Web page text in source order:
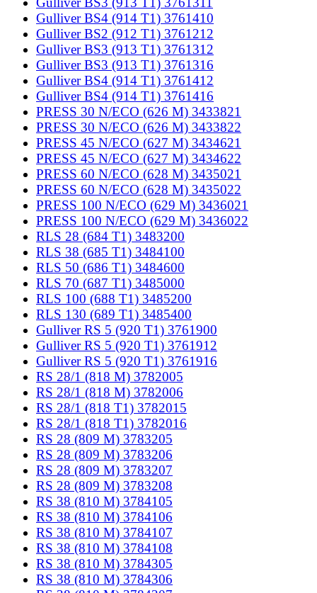
Gulliver BS4 (914 T1) 3761410
Gulliver BS2 (912 T1) 3761212
Gulliver BS3 (913 T1) 3761312
Gulliver BS3 (913 T1) 3761316
Gulliver BS4 (914 T1) 3761412
Gulliver BS4 (914 T1) 3761416
PRESS 30 N/ECO (626 M) 3433821
PRESS 30 N/ECO (626 M) 3433822
PRESS 45 N/ECO (627 M) 3434621
PRESS 45 N/ECO (627 M) 3434622
PRESS 60 N/ECO (628 M) 3435021
PRESS 60 N/ECO (628 M) 3435022
PRESS 100 N/ECO (629 M) 3436021
PRESS 100 N/ECO (629 M) 3436022
RLS 28 (684 T1) 3483200
RLS 38 (685 T1) 3484100
RLS 50 (686 T1) 3484600
RLS 70 (687 T1) 3485000
RLS 100 (688 T1) 3485200
RLS 130 (689 T1) 3485400
Gulliver RS 5 (920 T1) 3761900
Gulliver RS 5 (920 T1) 3761912
Gulliver RS 5 (920 T1) 3761916
RS 28/1 (818 M) 3782005
RS 28/1 (818 M) 3782006
RS 28/1 (818 T1) 3782015
RS 28/1 (818 T1) 3782016
RS 28 (809 M) 3783205
RS 28 (809 M) 3783206
RS 28 (809 M) 3783207
RS 28 (809 M) 3783208
RS 38 (810 M) 3784105
RS 38 (810 M) 3784106
RS 38 (810 M) 3784107
RS 38 (810 M) 3784108
RS 38 (810 M) 3784305
RS 38 (810 M) 3784306